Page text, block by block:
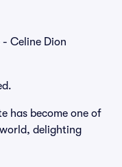
Celine Dion
has become one of
world, delighting